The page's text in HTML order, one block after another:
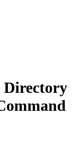
Directory